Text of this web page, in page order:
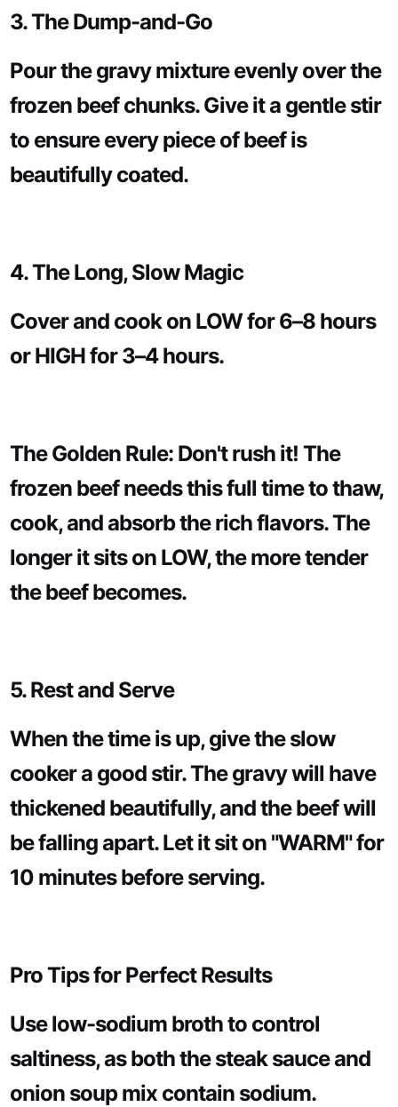
3. The Dump-and-Go
Pour the gravy mixture evenly over the
frozen beef chunks. Give it a gentle stir
to ensure every piece of beef is
beautifully coated.
4. The Long, Slow Magic
Cover and cook on LOW for 6–8 hours
or HIGH for 3–4 hours.
The Golden Rule: Don't rush it! The
frozen beef needs this full time to thaw,
cook, and absorb the rich flavors. The
longer it sits on LOW, the more tender
the beef becomes.
5. Rest and Serve
When the time is up, give the slow
cooker a good stir. The gravy will have
thickened beautifully, and the beef will
be falling apart. Let it sit on "WARM" for
10 minutes before serving.
Pro Tips for Perfect Results
Use low-sodium broth to control
saltiness, as both the steak sauce and
onion soup mix contain sodium.